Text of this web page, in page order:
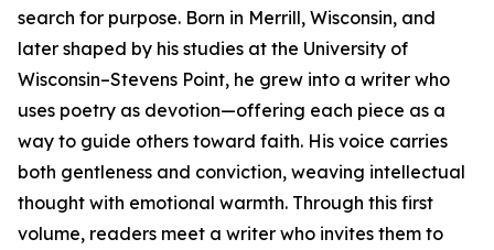
search for purpose. Born in Merrill, Wisconsin, and
later shaped by his studies at the University of
Wisconsin–Stevens Point, he grew into a writer who
uses poetry as devotion—offering each piece as a
way to guide others toward faith. His voice carries
both gentleness and conviction, weaving intellectual
thought with emotional warmth. Through this first
volume, readers meet a writer who invites them to